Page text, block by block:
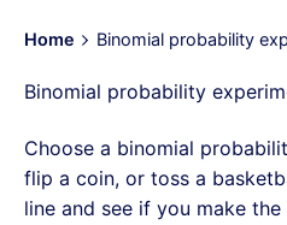
Home Binomial probability
Binomial probability
Choose a binomial
flip a coin, or toss a
line and see if you make